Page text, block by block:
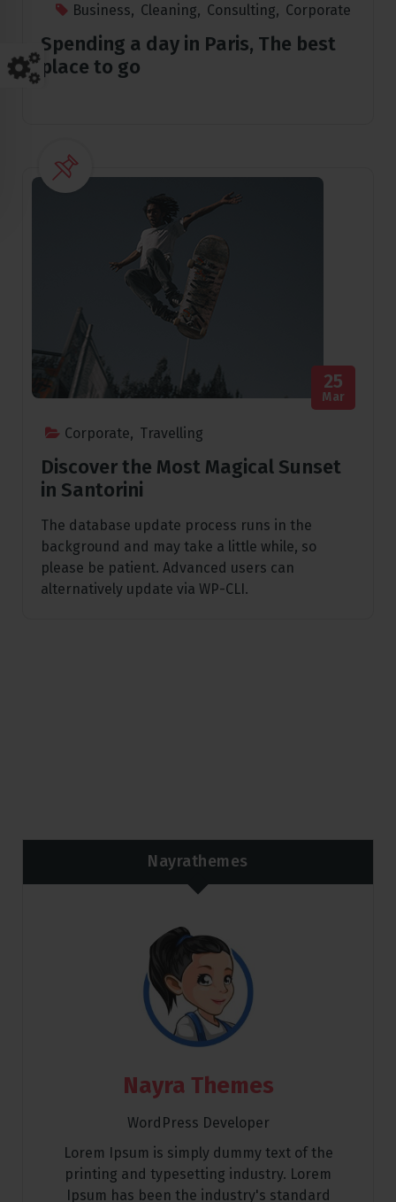
Business, Cleaning, Consulting, Corporate
Spending a day in Paris, The best
place to go
Corporate, Travelling
25
Mar
Discover the Most Magical Sunset
in Santorini
The database update process runs in the
background and may take a little while, so
please be patient. Advanced users can
alternatively update via WP-CLI.
Nayrathemes
Nayra Themes
WordPress Developer
Lorem Ipsum is simply dummy text of the
printing and typesetting industry. Lorem
Ipsum has been the industry's standard